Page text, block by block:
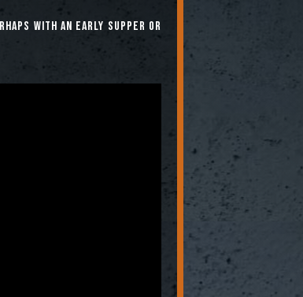
with an early supper or